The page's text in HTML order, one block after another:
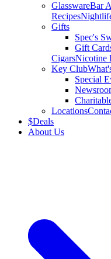
GlasswareBar
Recipes
Gifts
Spec's
Gift
CigarsNicotine
Key Club
Special
Locations
$Deals
About Us